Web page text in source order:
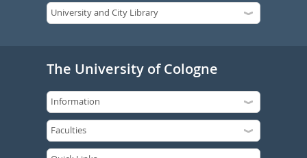
The University of Cologne